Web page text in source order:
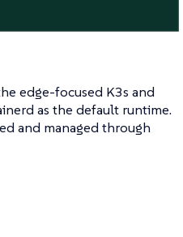
edge-focused K3s and
as the default runtime.
and managed through